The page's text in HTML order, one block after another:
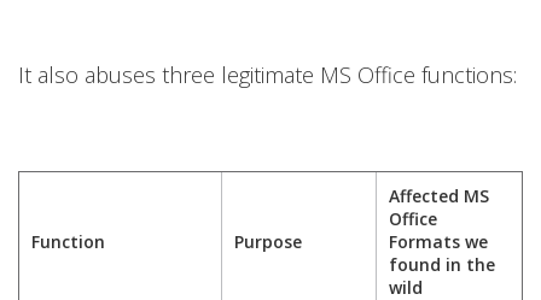
It also abuses three legitimate MS Office functions:
Function Purpose
Affected MS
Office
Formats we
found in the
wild